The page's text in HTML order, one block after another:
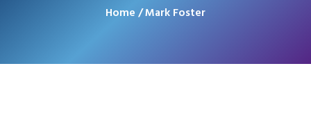
Home Mark Foster
Chi Siamo
Affresco Digitale